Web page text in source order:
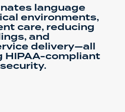
language
environments,
care, reducing
and
delivery—all
HIPAA-compliant